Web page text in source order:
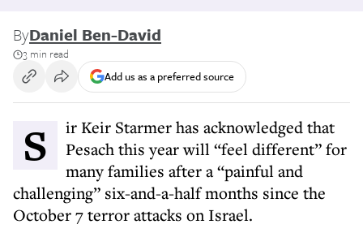
ByDaniel Ben-David
3 min read
Add us as a preferred source
Sir Keir Starmer has acknowledged that
Pesach this year will “feel different” for
many families after a “painful and
challenging” six-and-a-half months since the
October 7 terror attacks on Israel.